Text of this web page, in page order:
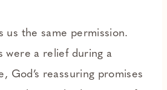
us the same permission.
were a relief during a
God’s reassuring promises